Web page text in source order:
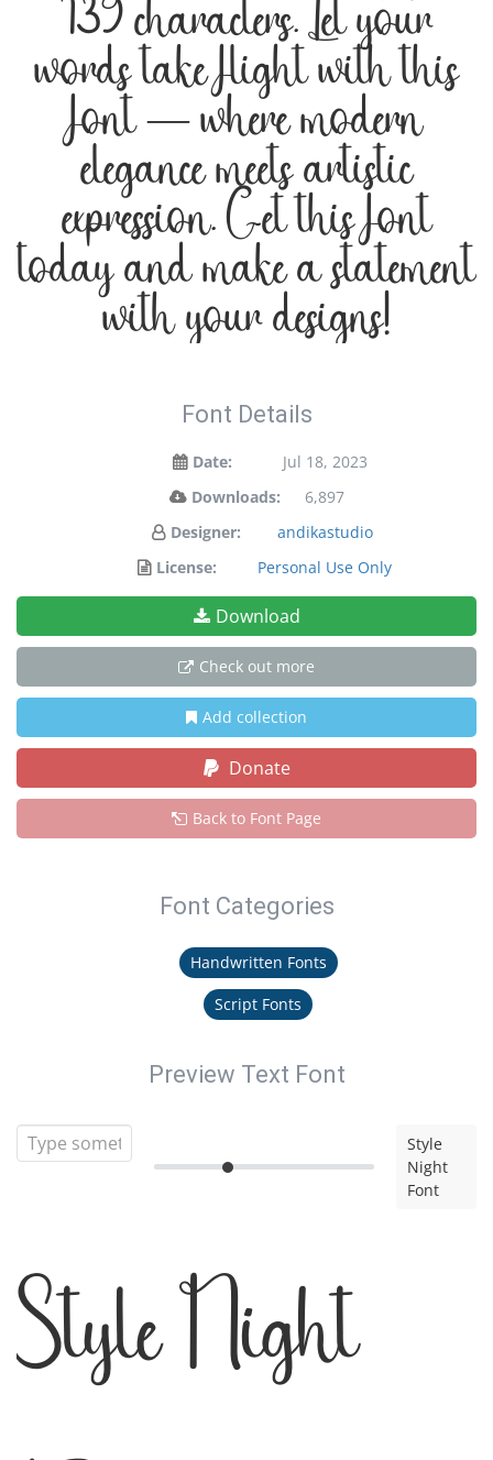
139 characters. Let your
words take flight with this
font — where modern
elegance meets artistic
expression. Get this font
today and make a statement
with your designs!
Font Details
Date:
Jul 18, 2023
Downloads:
6,897
Designer:
andikastudio
License:
Personal Use Only
Download
Check out more
Add collection
Donate
Back to Font Page
Font Categories
Handwritten Fonts
Script Fonts
Preview Text Font
Style
Night
Font
Style Night